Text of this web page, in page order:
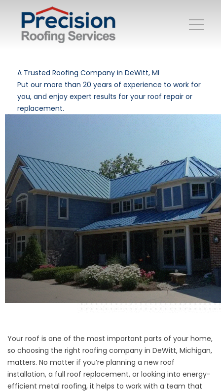
A Trusted Roofing Company in DeWitt, MI
Put our more than 20 years of experience to work for
you, and enjoy expert results for your roof repair or
replacement.
Your roof is one of the most important parts of your home,
so choosing the right roofing company in DeWitt, Michigan,
matters. No matter if you’re planning a new roof
installation, a full roof replacement, or looking into energy-
efficient metal roofing, it helps to work with a team that